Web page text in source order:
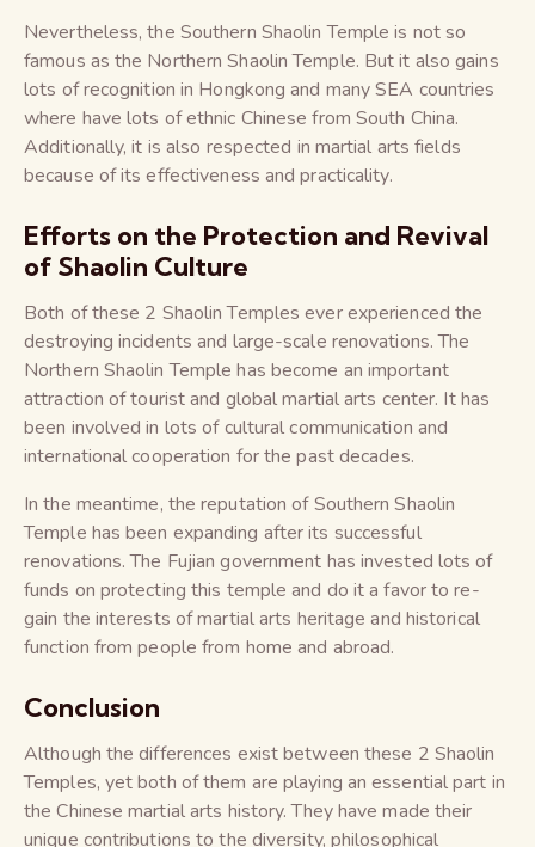
Nevertheless, the Southern Shaolin Temple is not so
famous as the Northern Shaolin Temple. But it also gains
lots of recognition in Hongkong and many SEA countries
where have lots of ethnic Chinese from South China.
Additionally, it is also respected in martial arts fields
because of its effectiveness and practicality.
Efforts on the Protection and Revival
of Shaolin Culture
Both of these 2 Shaolin Temples ever experienced the
destroying incidents and large-scale renovations. The
Northern Shaolin Temple has become an important
attraction of tourist and global martial arts center. It has
been involved in lots of cultural communication and
international cooperation for the past decades.
In the meantime, the reputation of Southern Shaolin
Temple has been expanding after its successful
renovations. The Fujian government has invested lots of
funds on protecting this temple and do it a favor to re-
gain the interests of martial arts heritage and historical
function from people from home and abroad.
Conclusion
Although the differences exist between these 2 Shaolin
Temples, yet both of them are playing an essential part in
the Chinese martial arts history. They have made their
unique contributions to the diversity, philosophical